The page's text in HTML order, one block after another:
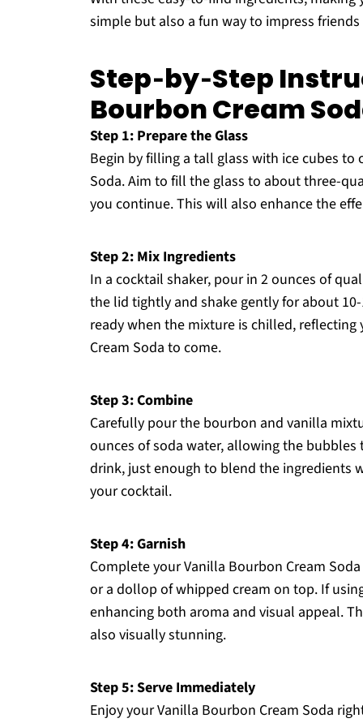
simple but also a fun way to impress
Step‑by‑Step
Bourbon Cream
Step 1: Prepare the Glass
Begin by filling a tall glass with ice cubes
Soda. Aim to fill the glass to about three-
you continue. This will also enhance the
Step 2: Mix Ingredients
In a cocktail shaker, pour in 2 ounces of
the lid tightly and shake gently for about
ready when the mixture is chilled,
Cream Soda to come.
Step 3: Combine
Carefully pour the bourbon and vanilla
ounces of soda water, allowing the
drink, just enough to blend the ingredients
your cocktail.
Step 4: Garnish
Complete your Vanilla Bourbon Cream
or a dollop of whipped cream on top. If
enhancing both aroma and visual appeal.
also visually stunning.
Step 5: Serve Immediately
Enjoy your Vanilla Bourbon Cream Soda